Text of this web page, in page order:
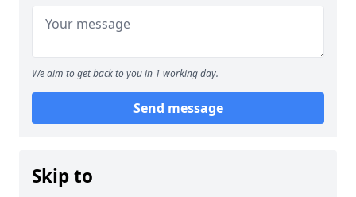
We aim to get back to you in 1 working day.
Send message
Skip to